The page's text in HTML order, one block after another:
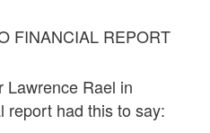
FINANCIAL REPORT
Lawrence Rael in
report had this to say: